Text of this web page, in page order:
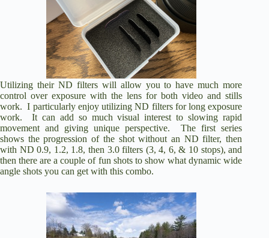
Utilizing their ND filters will allow you to have much more
control over exposure with the lens for both video and stills
work. I particularly enjoy utilizing ND filters for long exposure
work. It can add so much visual interest to slowing rapid
movement and giving unique perspective. The first series
shows the progression of the shot without an ND filter, then
with ND 0.9, 1.2, 1.8, then 3.0 filters (3, 4, 6, & 10 stops), and
then there are a couple of fun shots to show what dynamic wide
angle shots you can get with this combo.